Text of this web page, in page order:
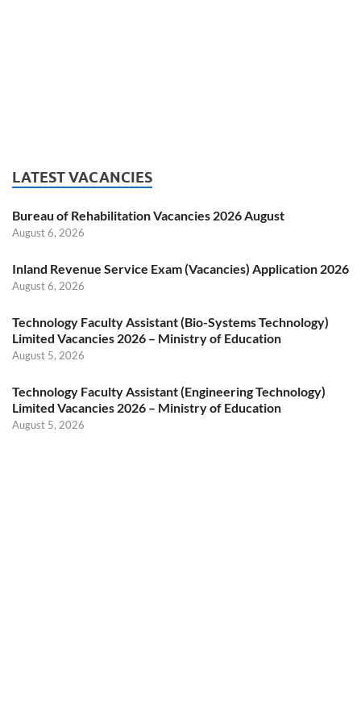
LATEST VACANCIES
Bureau of Rehabilitation Vacancies 2026 August
August 6, 2026
Inland Revenue Service Exam (Vacancies) Application 2026
August 6, 2026
Technology Faculty Assistant (Bio-Systems Technology)
Limited Vacancies 2026 – Ministry of Education
August 5, 2026
Technology Faculty Assistant (Engineering Technology)
Limited Vacancies 2026 – Ministry of Education
August 5, 2026